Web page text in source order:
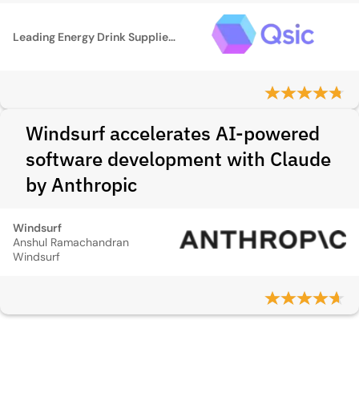
Leading Energy Drink Supplier Company
Windsurf accelerates AI-powered
software development with Claude
by Anthropic
Windsurf
Anshul Ramachandran
Windsurf